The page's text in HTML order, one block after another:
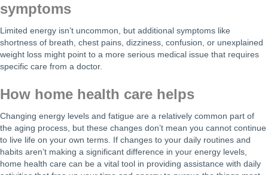
symptoms
Limited energy isn’t uncommon, but additional symptoms like
shortness of breath, chest pains, dizziness, confusion, or unexplained
weight loss might point to a more serious medical issue that requires
specific care from a doctor.
How home health care helps
Changing energy levels and fatigue are a relatively common part of
the aging process, but these changes don’t mean you cannot continue
to live life on your own terms. If changes to your daily routines and
habits aren’t making a significant difference in your energy levels,
home health care can be a vital tool in providing assistance with daily